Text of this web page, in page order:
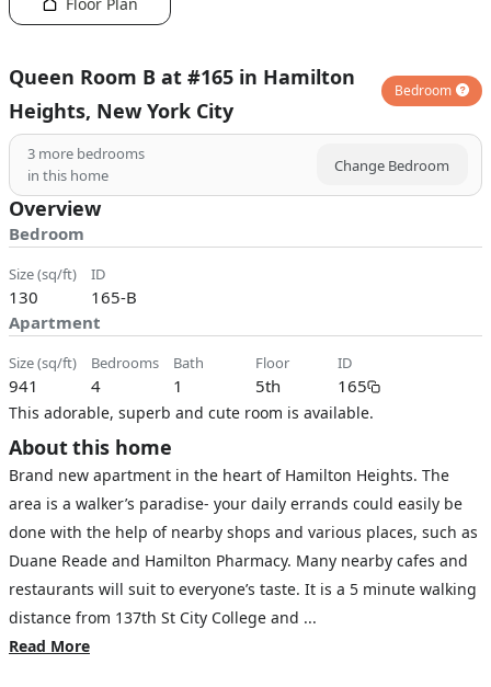
Queen Room B at #165 in Hamilton
Heights, New York City
Bedroom
3 more bedrooms
in this home
Change Bedroom
Overview
Bedroom
size (sq/ft)
130
ID
165-B
Apartment
size (sq/ft)
941
bedrooms
4
bath
1
floor
5th
ID
165
This adorable, superb and cute room is available.
About this home
Brand new apartment in the heart of Hamilton Heights. The
area is a walker’s paradise- your daily errands could easily be
done with the help of nearby shops and various places, such as
Duane Reade and Hamilton Pharmacy. Many nearby cafes and
restaurants will suit to everyone’s taste. It is a 5 minute walking
distance from 137th St City College and ...
Read More